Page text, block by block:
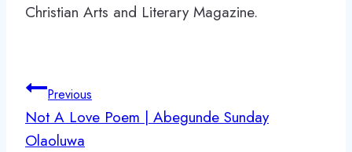
Christian Arts and Literary Magazine.
Post
navigation
Previous
Not A Love Poem | Abegunde Sunday
Olaoluwa